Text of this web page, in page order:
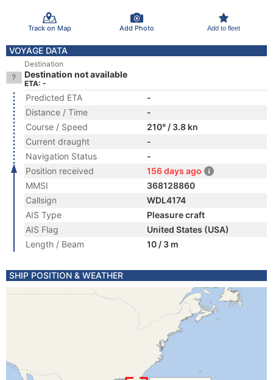
Track on Map Add Photo Add to fleet
VOYAGE DATA
Destination
Destination not available
ETA: -
Predicted ETA
-
Distance / Time
-
Course / Speed
210° / 3.8 kn
Current draught
-
Navigation Status
-
Position received
156 days ago
MMSI
368128860
Callsign
WDL4174
AIS Type
Pleasure craft
AIS Flag
United States (USA)
Length / Beam
10 / 3 m
SHIP POSITION & WEATHER